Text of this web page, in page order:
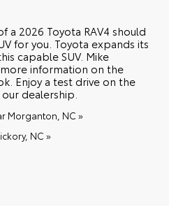
2026 Toyota RAV4 should
for you. Toyota expands its
capable SUV. Mike
information on the
Enjoy a test drive on the
dealership.
Morganton, NC »
NC »